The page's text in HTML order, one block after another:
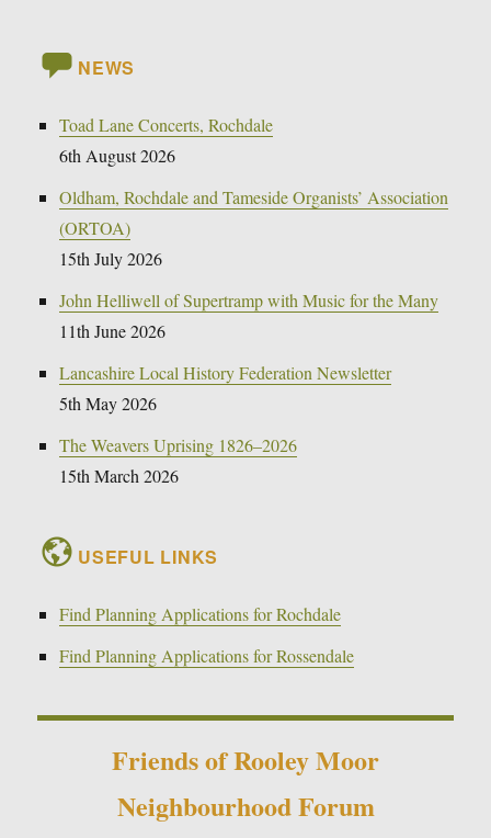
NEWS
Toad Lane Concerts, Rochdale
6th August 2026
Oldham, Rochdale and Tameside Organists’ Association
(ORTOA)
15th July 2026
John Helliwell of Supertramp with Music for the Many
11th June 2026
Lancashire Local History Federation Newsletter
5th May 2026
The Weavers Uprising 1826–2026
15th March 2026
USEFUL LINKS
Find Planning Applications for Rochdale
Find Planning Applications for Rossendale
Friends of Rooley Moor
Neighbourhood Forum